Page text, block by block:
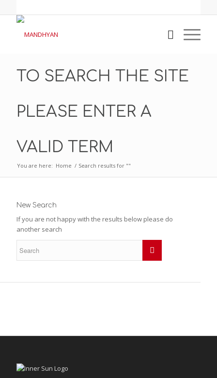
TO SEARCH THE SITE
PLEASE ENTER A
VALID TERM
You are here: Home / Search results for ""
New Search
If you are not happy with the results below please do
another search